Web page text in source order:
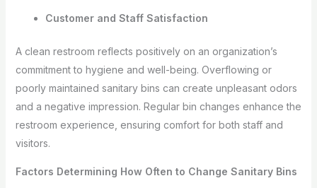
Customer and Staff Satisfaction
A clean restroom reflects positively on an organization’s
commitment to hygiene and well-being. Overflowing or
poorly maintained sanitary bins can create unpleasant odors
and a negative impression. Regular bin changes enhance the
restroom experience, ensuring comfort for both staff and
visitors.
Factors Determining How Often to Change Sanitary Bins